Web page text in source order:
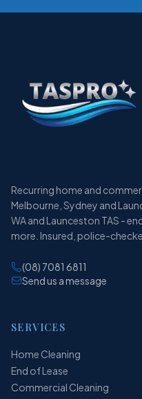
Recurring home and
Melbourne, Sydney and
WA and Launceston TAS -
more. Insured, police-
(08) 7081 6811
Send us a message
SERVICES
Home Cleaning
End of Lease
Commercial Cleaning